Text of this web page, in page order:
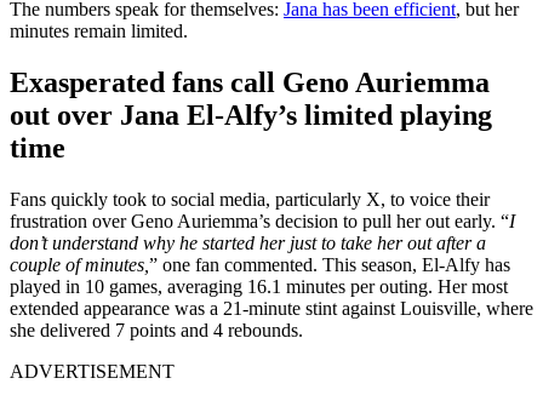
The numbers speak for themselves: Jana has been efficient, but her
minutes remain limited.
Exasperated fans call Geno Auriemma
out over Jana El-Alfy’s limited playing
time
Fans quickly took to social media, particularly X, to voice their
frustration over Geno Auriemma’s decision to pull her out early. “I
don’t understand why he started her just to take her out after a
couple of minutes, ” one fan commented. This season, El-Alfy has
played in 10 games, averaging 16.1 minutes per outing. Her most
extended appearance was a 21-minute stint against Louisville, where
she delivered 7 points and 4 rebounds.
ADVERTISEMENT